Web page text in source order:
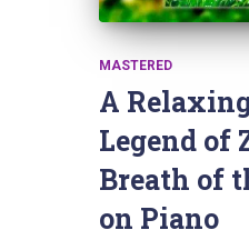
MASTERED
A
Legend of
Breath of
on Piano